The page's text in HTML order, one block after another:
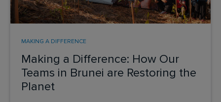
Making a Difference: How Our
Teams in Brunei are Restoring the
Planet
MAKING A DIFFERENCE